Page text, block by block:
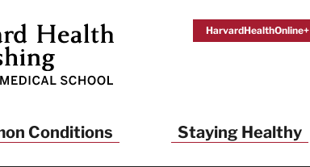
HarvardHealthOnline+
Conditions Staying Healthy